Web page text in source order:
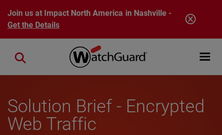
Skip to main content
Join us at Impact North America in Nashville -
Get the Details
Open
Close search
Solution Brief - Encrypted
Web Traffic